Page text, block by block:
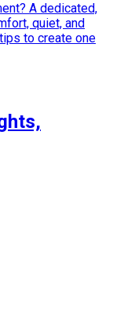
A dedicated,
quiet, and
to create one